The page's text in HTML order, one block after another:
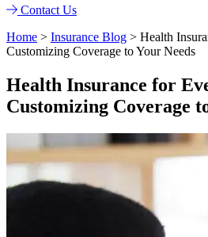
Contact Us
Home > Insurance Blog > Health
Customizing Coverage to Your Needs
Health Insurance for
Customizing Coverage